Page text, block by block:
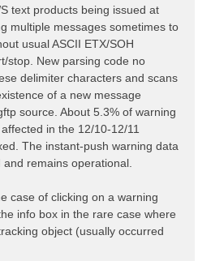
text products being issued at
multiple messages sometimes to
usual ASCII ETX/SOH
stop. New parsing code no
delimiter characters and scans
of a new message
source. About 5.3% of warning
in the 12/10-12/11
The instant-push warning data
remains operational.
case of clicking on a warning
info box in the rare case where
object (usually occurred